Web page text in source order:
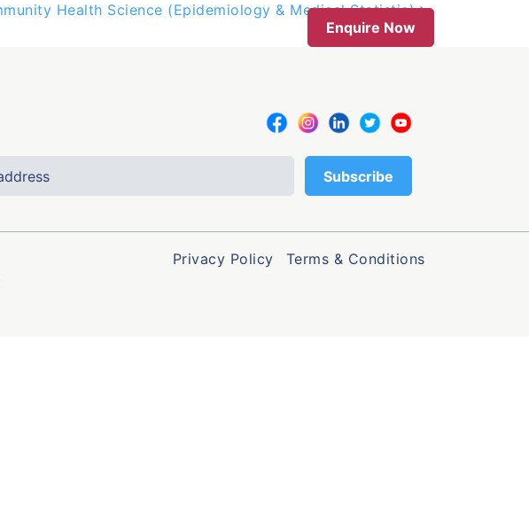
Health Science (Epidemiology & Medical Statistic)
Enquire Now
Privacy Policy Terms & Conditions